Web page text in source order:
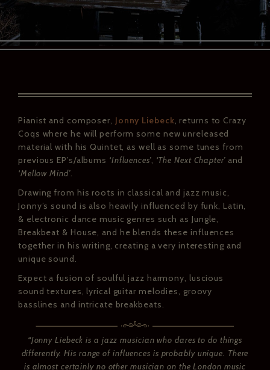
Pianist and composer, Jonny Liebeck, returns to Crazy
Coqs where he will perform some new unreleased
material with his Quintet, as well as some tunes from
previous EP’s/albums ‘Influences’, ‘The Next Chapter’and
‘Mellow Mind’.
Drawing from his roots in classical and jazz music,
Jonny’s sound is also heavily influenced by funk, Latin,
& electronic dance music genres such as Jungle,
Breakbeat & House, and he blends these influences
together in his writing, creating a very interesting and
unique sound.
Expect a fusion of soulful jazz harmony, luscious
sound textures, lyrical guitar melodies, groovy
basslines and intricate breakbeats.
“Jonny Liebeck is a jazz musician who dares to do things
differently. His range of influences is probably unique. There
is almost certainly no other musician on the London music